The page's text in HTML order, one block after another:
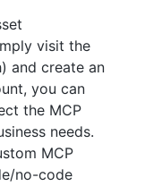
visit the
and create an
you can
the MCP
needs.
MCP
no-code